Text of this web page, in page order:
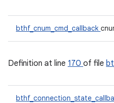
bthf_cnum_cmd_callback
Definition at line 170 of file